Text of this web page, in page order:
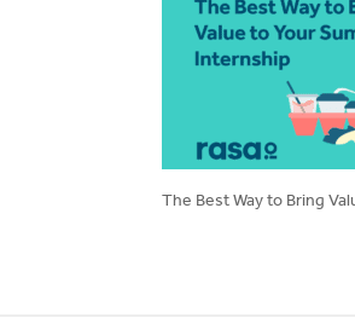
The Best Way to Bring